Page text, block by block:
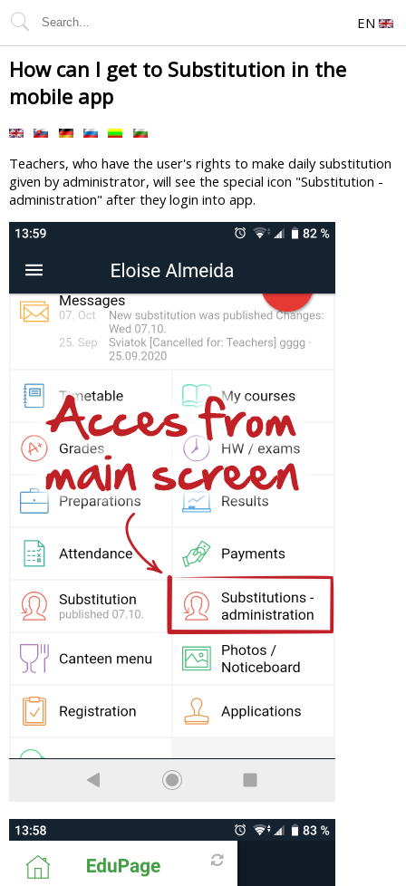
EN
How can I get to Substitution in the
mobile app
Teachers, who have the user's rights to make daily substitution
given by administrator, will see the special icon "Substitution -
administration" after they login into app.